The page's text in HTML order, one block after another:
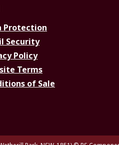
Protection
Security
Policy
Terms
of Sale